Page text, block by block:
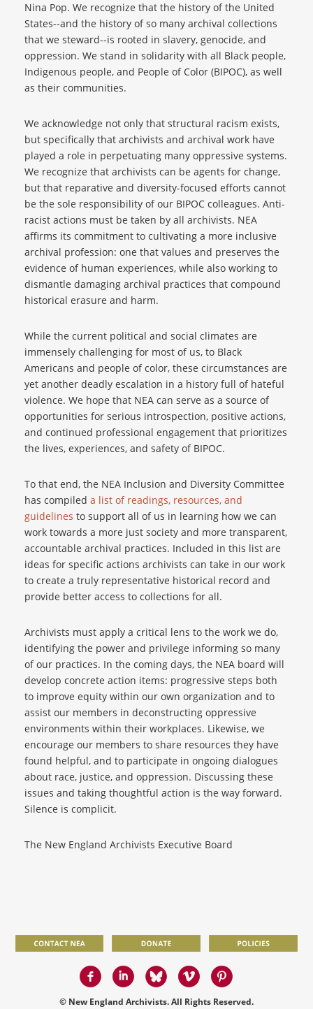
Nina Pop. We recognize that the history of the United
States--and the history of so many archival collections
that we steward--is rooted in slavery, genocide, and
oppression. We stand in solidarity with all Black people,
Indigenous people, and People of Color (BIPOC), as well
as their communities.
We acknowledge not only that structural racism exists,
but specifically that archivists and archival work have
played a role in perpetuating many oppressive systems.
We recognize that archivists can be agents for change,
but that reparative and diversity-focused efforts cannot
be the sole responsibility of our BIPOC colleagues. Anti-
racist actions must be taken by all archivists. NEA
affirms its commitment to cultivating a more inclusive
archival profession: one that values and preserves the
evidence of human experiences, while also working to
dismantle damaging archival practices that compound
historical erasure and harm.
While the current political and social climates are
immensely challenging for most of us, to Black
Americans and people of color, these circumstances are
yet another deadly escalation in a history full of hateful
violence. We hope that NEA can serve as a source of
opportunities for serious introspection, positive actions,
and continued professional engagement that prioritizes
the lives, experiences, and safety of BIPOC.
To that end, the NEA Inclusion and Diversity Committee
has compiled a list of readings, resources, and
guidelines to support all of us in learning how we can
work towards a more just society and more transparent,
accountable archival practices. Included in this list are
ideas for specific actions archivists can take in our work
to create a truly representative historical record and
provide better access to collections for all.
Archivists must apply a critical lens to the work we do,
identifying the power and privilege informing so many
of our practices. In the coming days, the NEA board will
develop concrete action items: progressive steps both
to improve equity within our own organization and to
assist our members in deconstructing oppressive
environments within their workplaces. Likewise, we
encourage our members to share resources they have
found helpful, and to participate in ongoing dialogues
about race, justice, and oppression. Discussing these
issues and taking thoughtful action is the way forward.
Silence is complicit.
The New England Archivists Executive Board
© New England Archivists. All Rights Reserved.